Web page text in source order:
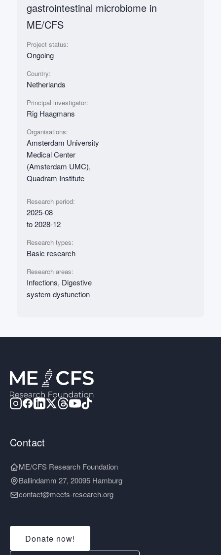
gastrointestinal microbiome in
ME/CFS
Project status:
Ongoing
Country:
Netherlands
Principal investigator:
Rig Haagmans
Organisations:
Amsterdam University
Medical Center
(Amsterdam UMC),
Quadram Institute
Research period:
2025-08
to 2028-12
Research types:
Basic research
Research areas:
Infections, Digestive
system dysfunction
Contact
ME/CFS Research Foundation
Ballindamm 27, 20095 Hamburg
contact@mecfs-research.org
Donate now!